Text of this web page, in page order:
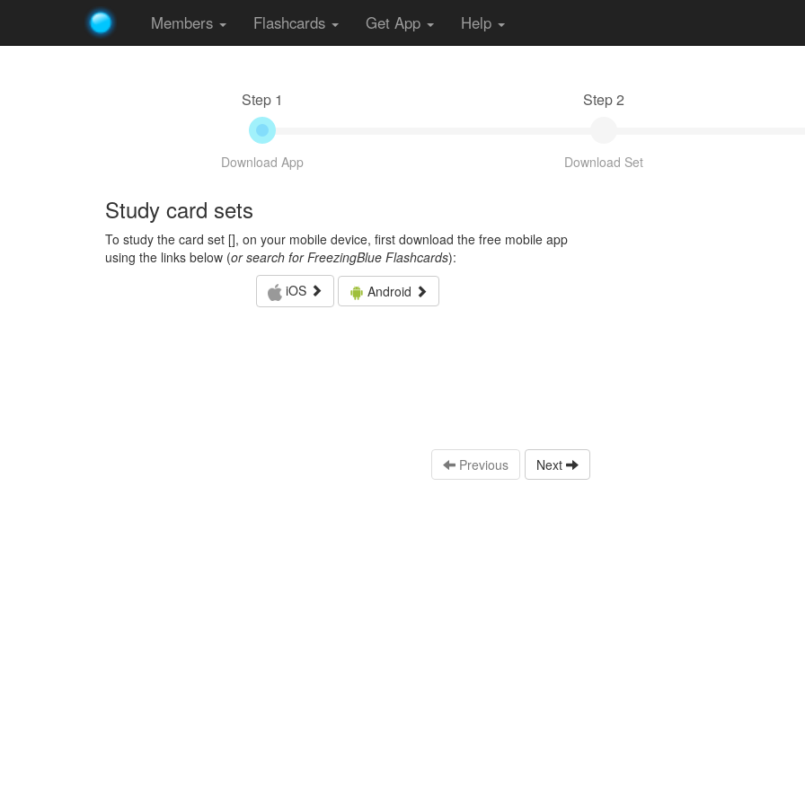
Members Flashcards Get App Help
Step 1
Download App
Step 2
Download Set
Study card sets
To study the card set [], on your mobile device, first download the free mobile app
using the links below (or search for FreezingBlue Flashcards):
iOS
Android
Previous Next